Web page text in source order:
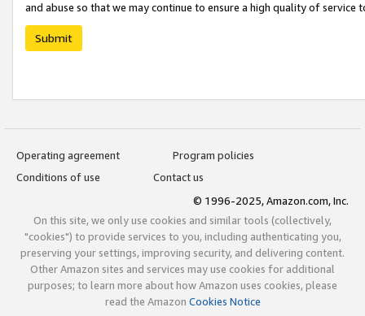
and abuse so that we may continue to ensure a high quality of service
Submit
Operating agreement
Program policies
Conditions of use
Contact us
© 1996-2025, Amazon.com, Inc.
On this site, we only use cookies and similar tools (collectively,
"cookies") to provide services to you, including authenticating you,
preserving your settings, improving security, and delivering content.
Other Amazon sites and services may use cookies for additional
purposes; to learn more about how Amazon uses cookies, please
read the Amazon Cookies Notice